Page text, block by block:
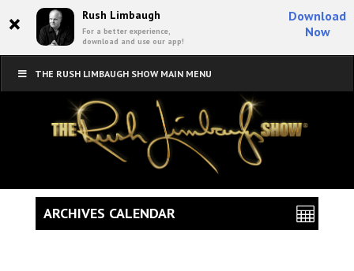
× Rush Limbaugh
For a better experience,
download and use our app!
Download
Now
THE RUSH LIMBAUGH SHOW MAIN MENU
ARCHIVES CALENDAR